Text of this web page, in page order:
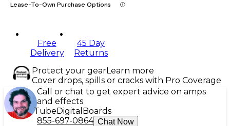
Lease-To-Own Purchase Options
Free
Delivery
45 Day
Returns
Protect your gearLearn more
Cover drops, spills or cracks with Pro Coverage
Call or chat to get expert advice on amps
and effects
Tube Digital Boards
855-697-0864 Chat Now